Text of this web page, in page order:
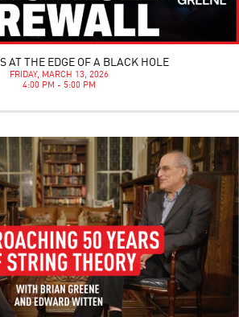
AT THE EDGE OF A BLACK HOLE
FRIDAY, MARCH 13, 2026
4:00 PM - 5:00 PM